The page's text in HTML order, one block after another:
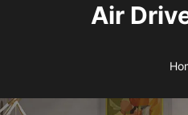
Air